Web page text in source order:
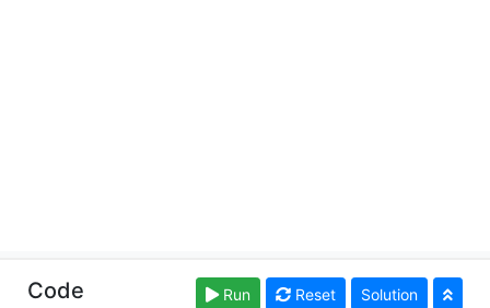
Copyright © learnsqlonline.org. Read ourTerms of Use
Code Run Reset Solution